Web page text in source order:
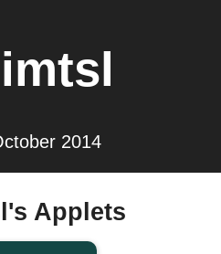
2014
Applets